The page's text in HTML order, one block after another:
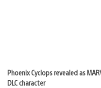
Phoenix Cyclops revealed as
DLC character